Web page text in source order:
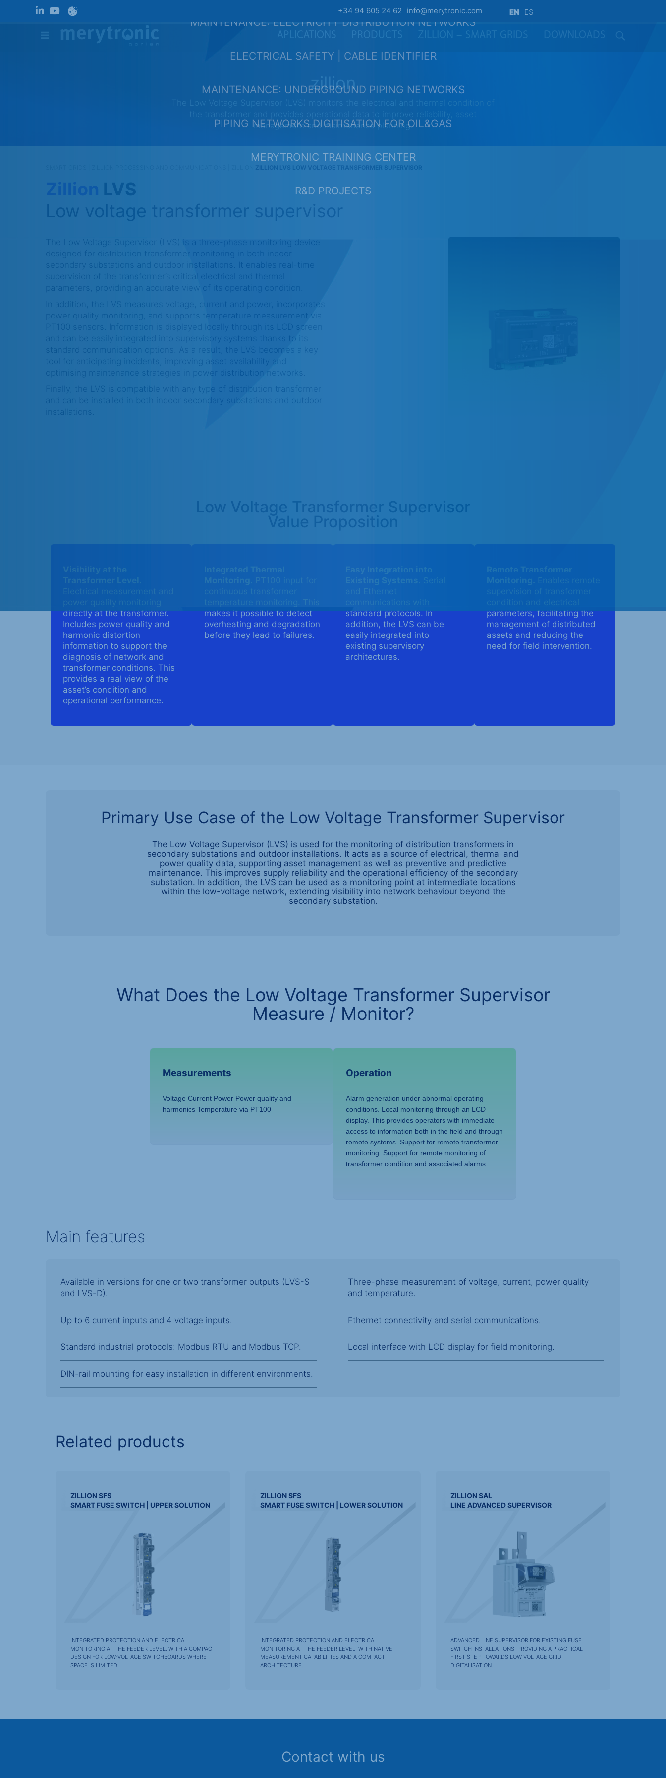
+34 94 605 24 62 info@merytronic.com EN ES
APLICATIONS PRODUCTS
zillion
The Low Voltage Supervisor (LVS) monitors the electrical and thermal condition of
management and maintenance planning.
ZILLION LVS LOW VOLTAGE TRANSFORMER SUPERVISOR
LVS
Low voltage transformer supervisor
The Low Voltage Supervisor (LVS) is a three-phase monitoring device
designed for distribution transformer monitoring in both indoor
secondary substations and outdoor installations. It enables real-time
supervision of the transformer’s critical electrical and thermal
parameters, providing an accurate view of its operating condition.
In addition, the LVS measures voltage, current and power, incorporates
power quality monitoring, and supports temperature measurement via
PT100 sensors. Information is displayed locally through its LCD screen
and can be easily integrated into supervisory systems thanks to its
standard communication options. As a result, the LVS becomes a key
tool for anticipating incidents, improving asset availability and
optimising maintenance strategies in power distribution networks.
Finally, the LVS is compatible with any type of distribution transformer
and can be installed in both indoor secondary substations and outdoor
installations.
Low Voltage Transformer Supervisor
Value Proposition
power quality monitoring
directly at the transformer.
Includes power quality and
harmonic distortion
information to support the
diagnosis of network and
transformer conditions. This
provides a real view of the
asset’s condition and
operational performance.
makes it possible to detect
overheating and degradation
before they lead to failures.
standard protocols. In
addition, the LVS can be
easily integrated into
existing supervisory
architectures.
parameters, facilitating the
management of distributed
assets and reducing the
need for field intervention.
Primary Use Case of the Low Voltage Transformer Supervisor
The Low Voltage Supervisor (LVS) is used for the monitoring of distribution transformers in
secondary substations and outdoor installations. It acts as a source of electrical, thermal and
power quality data, supporting asset management as well as preventive and predictive
maintenance. This improves supply reliability and the operational efficiency of the secondary
substation. In addition, the LVS can be used as a monitoring point at intermediate locations
within the low-voltage network, extending visibility into network behaviour beyond the
secondary substation.
What Does the Low Voltage Transformer Supervisor
Measure / Monitor?
Measurements
Voltage Current Power Power quality and
harmonics Temperature via PT100
Operation
Alarm generation under abnormal operating
conditions. Local monitoring through an LCD
display. This provides operators with immediate
access to information both in the field and through
remote systems. Support for remote transformer
monitoring. Support for remote monitoring of
transformer condition and associated alarms.
Main features
Available in versions for one or two transformer outputs (LVS-S
and LVS-D).
Three-phase measurement of voltage, current, power quality
and temperature.
Up to 6 current inputs and 4 voltage inputs. Ethernet connectivity and serial communications.
Standard industrial protocols: Modbus RTU and Modbus TCP. Local interface with LCD display for field monitoring.
DIN-rail mounting for easy installation in different environments.
Related products
ZILLIONSFS
SMART FUSE SWITCH | UPPER SOLUTION
INTEGRATED PROTECTION AND ELECTRICAL
MONITORING AT THE FEEDER LEVEL, WITH A COMPACT
DESIGN FOR LOW-VOLTAGE SWITCHBOARDS WHERE
SPACE IS LIMITED.
ZILLIONSFS
SMART FUSE SWITCH | LOWER SOLUTION
INTEGRATED PROTECTION AND ELECTRICAL
MONITORING AT THE FEEDER LEVEL, WITH NATIVE
MEASUREMENT CAPABILITIES AND A COMPACT
ARCHITECTURE.
ZILLIONSAL
LINE ADVANCED SUPERVISOR
ADVANCED LINE SUPERVISOR FOR EXISTING FUSE
SWITCH INSTALLATIONS, PROVIDING A PRACTICAL
FIRST STEP TOWARDS LOW VOLTAGE GRID
DIGITALISATION.
Contact with us
MAINTENANCE: ELECTRICITY DISTRIBUTION NETWORKS
ELECTRICAL SAFETY | CABLE IDENTIFIER
MAINTENANCE: UNDERGROUND PIPING NETWORKS
PIPING NETWORKS DIGITISATION FOR OIL&GAS
MERYTRONIC TRAINING CENTER
R&D PROJECTS